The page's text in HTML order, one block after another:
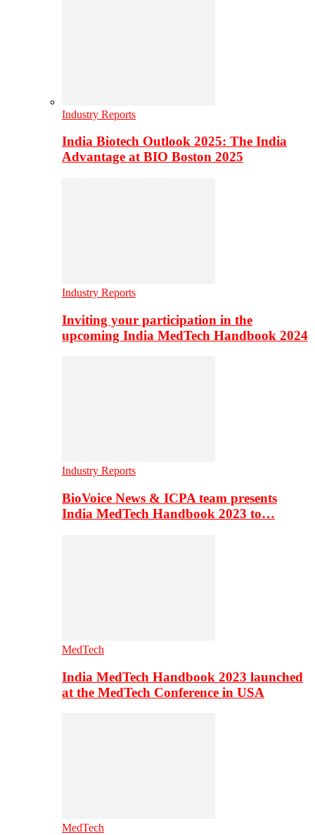
Industry Reports
India Biotech Outlook 2025: The India
Advantage at BIO Boston 2025
Industry Reports
Inviting your participation in the
upcoming India MedTech Handbook 2024
Industry Reports
BioVoice News & ICPA team presents
India MedTech Handbook 2023 to…
MedTech
India MedTech Handbook 2023 launched
at the MedTech Conference in USA
MedTech